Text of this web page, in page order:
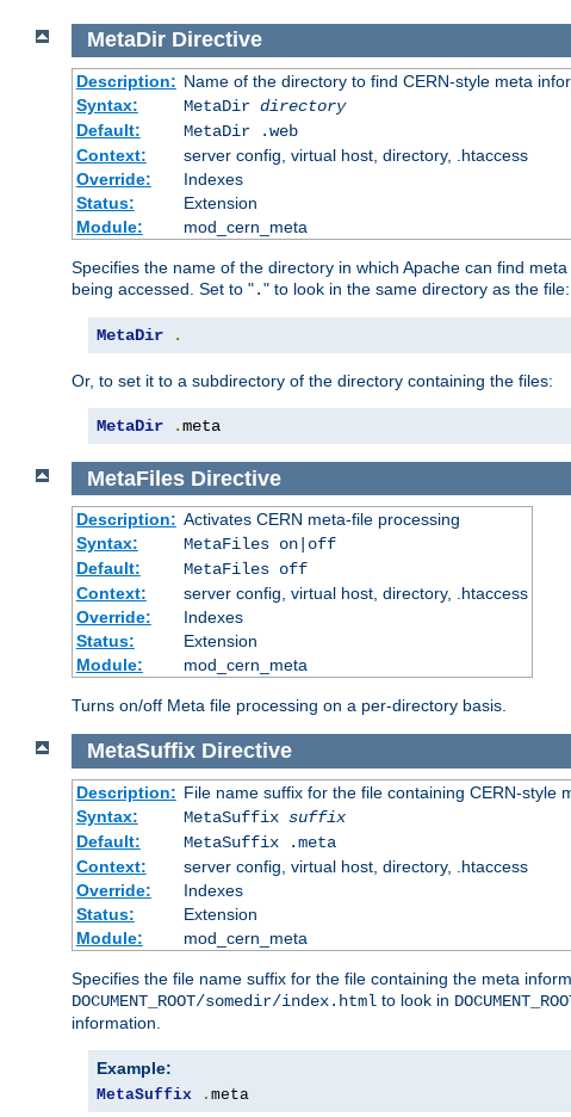
MetaDir Directive
Description: Name of the directory to find CERN-style meta
Syntax:
MetaDir directory
Default:
MetaDir .web
Context:
server config, virtual host, directory, .htaccess
Override:
Indexes
Status:
Extension
Module:
mod_cern_meta
Specifies the name of the directory in which Apache can find
being accessed. Set to "." to look in the same directory as the file:
MetaDir .
Or, to set it to a subdirectory of the directory containing the files:
MetaDir .meta
MetaFiles Directive
Description: Activates CERN meta-file processing
Syntax:
MetaFiles on|off
Default:
MetaFiles off
Context:
server config, virtual host, directory, .htaccess
Override:
Indexes
Status:
Extension
Module:
mod_cern_meta
Turns on/off Meta file processing on a per-directory basis.
MetaSuffix Directive
Description: File name suffix for the file containing CERN-style
Syntax:
MetaSuffix suffix
Default:
MetaSuffix .meta
Context:
server config, virtual host, directory, .htaccess
Override:
Indexes
Status:
Extension
Module:
mod_cern_meta
Specifies the file name suffix for the file containing the meta
DOCUMENT_ROOT/somedir/index.html to look in
information.
Example:
MetaSuffix . meta